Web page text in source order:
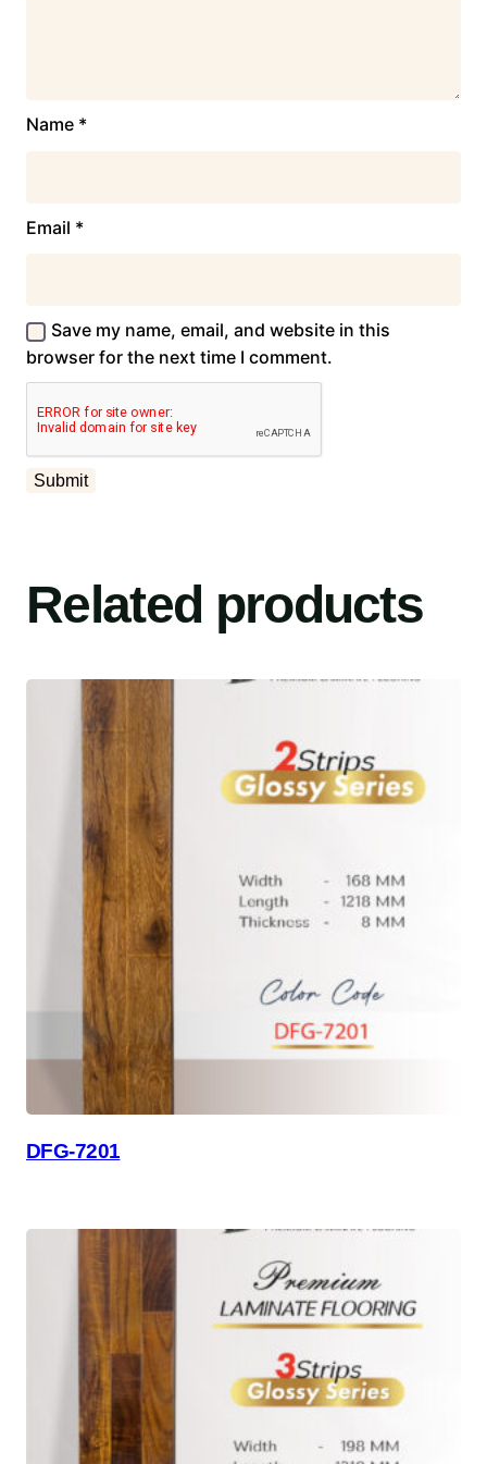
Name *
Email *
Save my name, email, and website in this
browser for the next time I comment.
Related products
DFG-7201